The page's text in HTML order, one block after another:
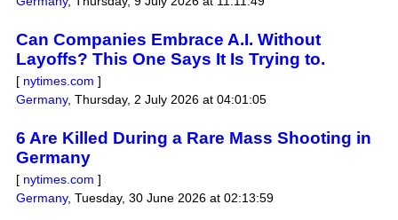
Can Companies Embrace A.I. Without
Layoffs? This One Says It Is Trying to.
[ nytimes.com ]
Germany, Thursday, 2 July 2026 at 04:01:05
6 Are Killed During a Rare Mass Shooting in
Germany
[ nytimes.com ]
Germany, Tuesday, 30 June 2026 at 02:13:59